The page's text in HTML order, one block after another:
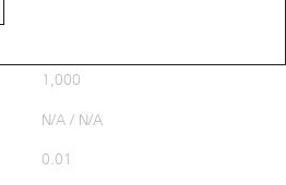
1,000
N/A / N/A
0.01